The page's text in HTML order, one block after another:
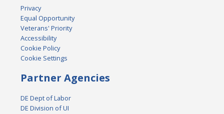
Privacy
Equal Opportunity
Veterans' Priority
Accessibility
Cookie Policy
Cookie Settings
Partner Agencies
DE Dept of Labor
DE Division of UI